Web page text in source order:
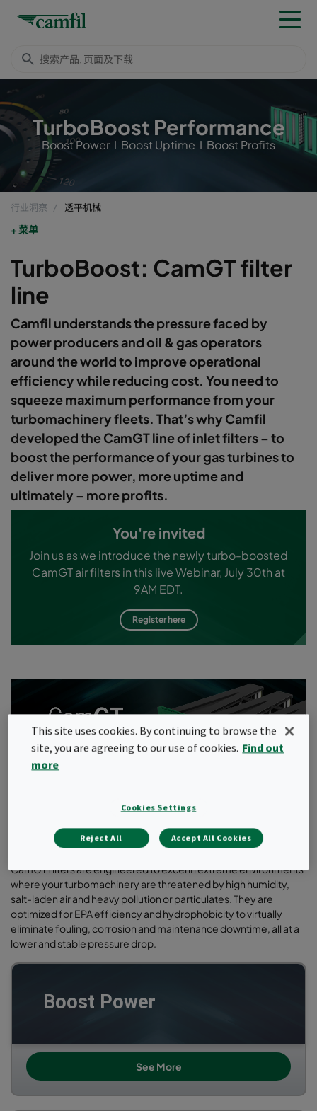
TurboBoost Performance
Boost Power I Boost Uptime I Boost Profits
行业洞察 透平机械
菜单
TurboBoost: CamGT filter
line
Camfil understands the pressure faced by
power producers and oil & gas operators
around the world to improve operational
efficiency while reducing cost. You need to
squeeze maximum performance from your
turbomachinery fleets. That’s why Camfil
developed the CamGT line of inlet filters – to
boost the performance of your gas turbines to
deliver more power, more uptime and
ultimately – more profits.
You're invited
Join us as we introduce the newly turbo-boosted
CamGT air filters in this live Webinar, July 30th at
9AM EDT.
Register here
CamGT filters are engineered to excel in extreme environments
where your turbomachinery are threatened by high humidity,
salt-laden air and heavy pollution or particulates. They are
optimized for EPA efficiency and hydrophobicity to virtually
eliminate fouling, corrosion and maintenance downtime, all at a
lower and stable pressure drop.
Boost Power
See More
This site uses cookies. By continuing to browse the
site, you are agreeing to our use of cookies. Find out
more
Cookies Settings
Reject All Accept All Cookies